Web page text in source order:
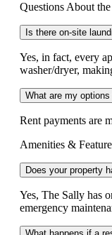
Questions About
Is there on-site
Yes, in fact, every
washer/dryer,
What are my
Rent payments are
Amenities &
Does your property
Yes, The Sally has
emergency